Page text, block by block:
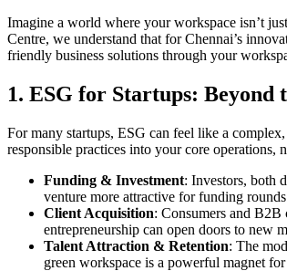
Imagine a world where your workspace isn’t
Centre, we understand that for Chennai’s
friendly business solutions through your
1. ESG for Startups: Beyond
For many startups, ESG can feel like a
responsible practices into your core operations,
Funding & Investment: Investors, both
venture more attractive for funding
Client Acquisition: Consumers and B2B
entrepreneurship can open doors to new
Talent Attraction & Retention: The
green workspace is a powerful magnet